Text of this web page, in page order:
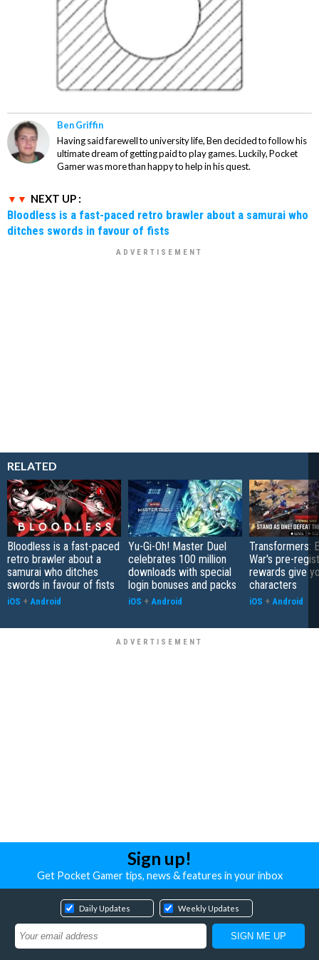
Ben Griffin
Having said farewell to university life, Ben decided to follow his
ultimate dream of getting paid to play games. Luckily, Pocket
Gamer was more than happy to help in his quest.
NEXT UP :
Bloodless is a fast-paced retro brawler about a samurai who
ditches swords in favour of fists
RELATED
Bloodless is a fast-paced
retro brawler about a
samurai who ditches
swords in favour of fists
iOS + Android
Yu-Gi-Oh! Master Duel
celebrates 100 million
downloads with special
login bonuses and packs
iOS + Android
Transformers:
War's pre-
rewards give
characters
iOS + Android
Sign up!
Get Pocket Gamer tips, news & features in your inbox
Daily Updates Weekly Updates